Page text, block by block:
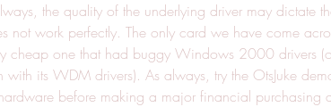
the quality of the underlying driver may dictate
not work perfectly. The only card we have come
cheap one that had buggy Windows 2000 drivers
with its WDM drivers). As always, try the OtsJuke
before making a major financial purchasing